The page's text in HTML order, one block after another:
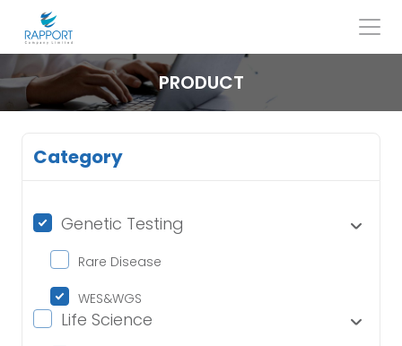
content
Search
for:
PRODUCT
Category
Genetic Testing
Rare Disease
WES&WGS
Life Science